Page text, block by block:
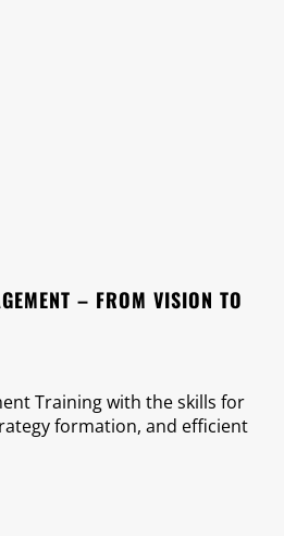
– FROM VISION TO
Training with the skills for
formation, and efficient